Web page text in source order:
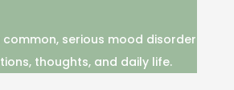
common, serious mood disorder
thoughts, and daily life.